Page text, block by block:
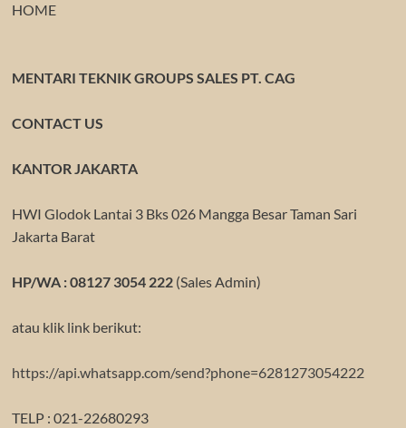
HOME
MENTARI TEKNIK GROUPS SALES PT. CAG
CONTACT US
KANTOR JAKARTA
HWI Glodok Lantai 3 Bks 026 Mangga Besar Taman Sari
Jakarta Barat
HP/WA : 08127 3054 222(Sales Admin)
atau klik link berikut:
https://api.whatsapp.com/send?phone=6281273054222
TELP : 021-22680293